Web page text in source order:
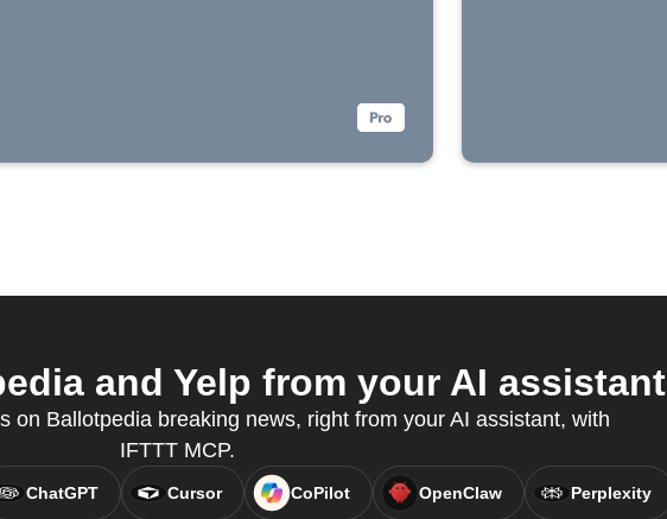
and Yelp from your AI assistant
on Ballotpedia breaking news, right from your AI assistant, with
IFTTT MCP.
ChatGPT Cursor CoPilot OpenClaw Perplexity